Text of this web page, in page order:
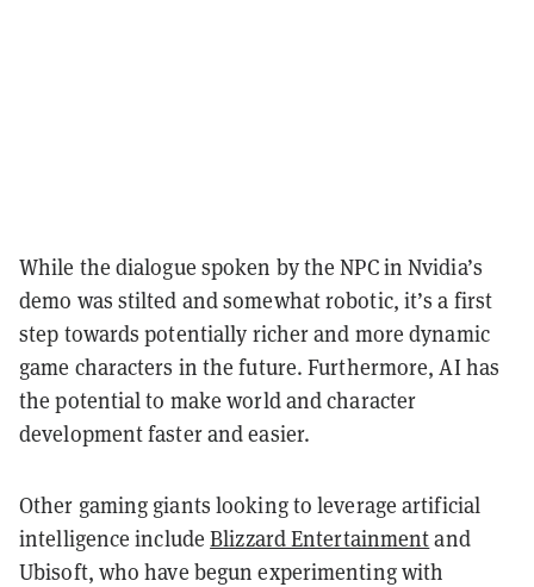
While the dialogue spoken by the NPC in Nvidia’s
demo was stilted and somewhat robotic, it’s a first
step towards potentially richer and more dynamic
game characters in the future. Furthermore, AI has
the potential to make world and character
development faster and easier.
Other gaming giants looking to leverage artificial
intelligence includeBlizzard Entertainmentand
Ubisoft, who have begun experimenting with